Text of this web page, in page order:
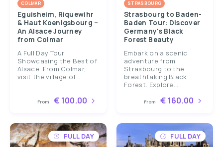
COLMAR
Eguisheim, Riquewihr
& Haut Koenigsbourg –
An Alsace Journey
from Colmar
A Full Day Tour
Showcasing the Best of
Alsace. From Colmar,
visit the village of...
From € 100.00
STRASBOURG
Strasbourg to Baden-
Baden Tour: Discover
Germany's Black
Forest Beauty
Embark on a scenic
adventure from
Strasbourg to the
breathtaking Black
Forest. Explore...
From € 160.00
FULL DAY FULL DAY